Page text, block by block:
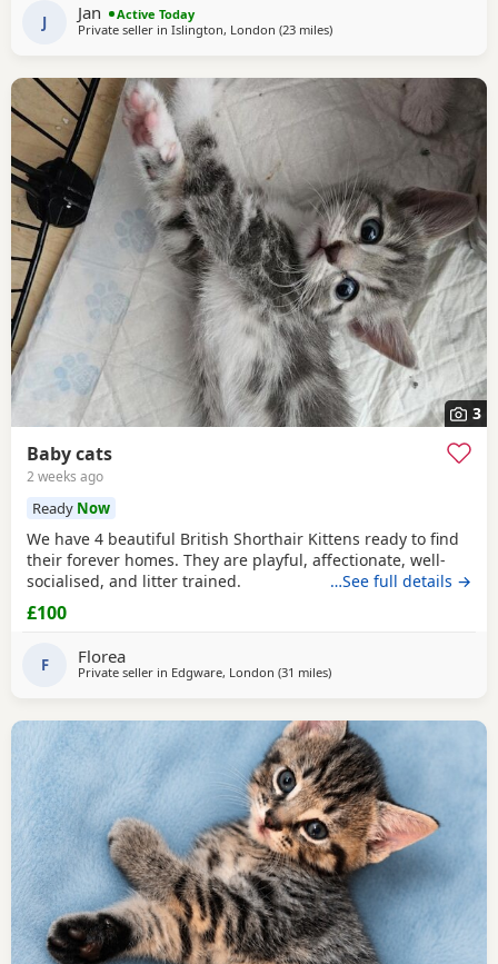
have the most wonderful
J Jan
Active Today
Private seller in Islington, London (23 milesaway from Basildon
)
3
Baby cats
2 weeks ago
Ready Now
We have 4 beautiful British Shorthair Kittens ready to find
their forever homes. They are playful, affectionate, well-
socialised, and litter trained.
…See full details →
£100
F Florea
Private seller in Edgware, London (31 milesaway from Basildon
)